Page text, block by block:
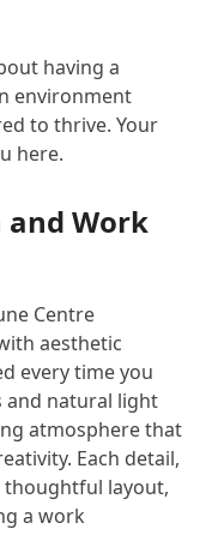
having a
environment
to thrive. Your
here.
Work
Centre
aesthetic
every time you
and natural light
atmosphere that
Each detail,
layout,
a work